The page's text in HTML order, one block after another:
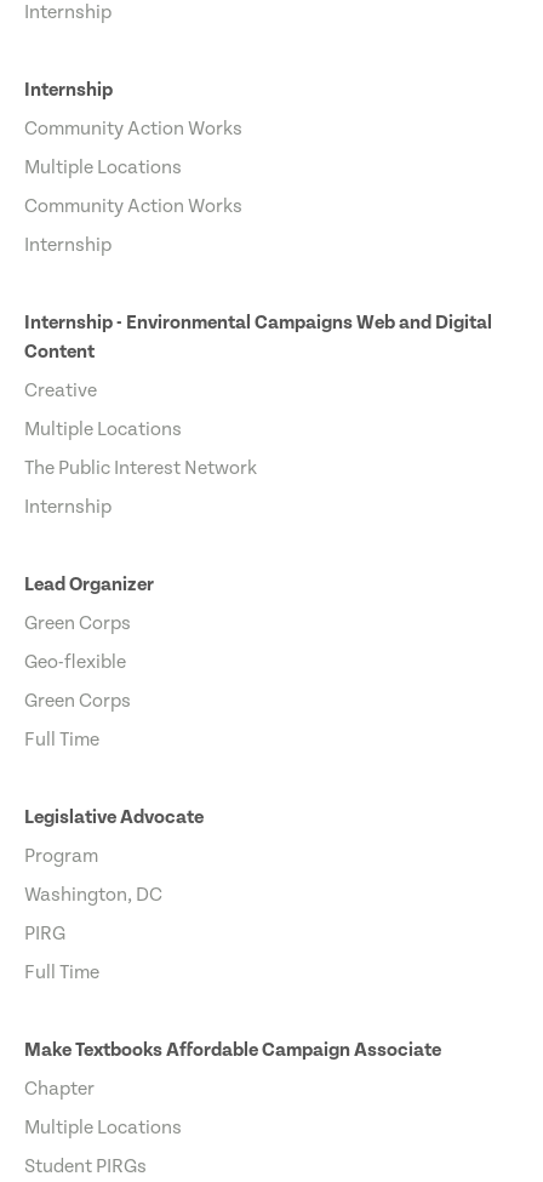
Internship
Internship
Community Action Works
Multiple Locations
Community Action Works
Internship
Internship - Environmental Campaigns Web and Digital
Content
Creative
Multiple Locations
The Public Interest Network
Internship
Lead Organizer
Green Corps
Geo-flexible
Green Corps
Full Time
Legislative Advocate
Program
Washington, DC
PIRG
Full Time
Make Textbooks Affordable Campaign Associate
Chapter
Multiple Locations
Student PIRGs